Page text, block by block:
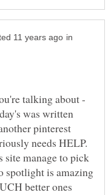
in
talking about -
was written
pinterest
needs HELP.
site manage to pick
spotlight is amazing
better ones